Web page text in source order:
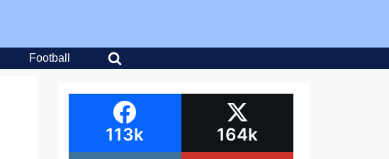
Football
113k 164k